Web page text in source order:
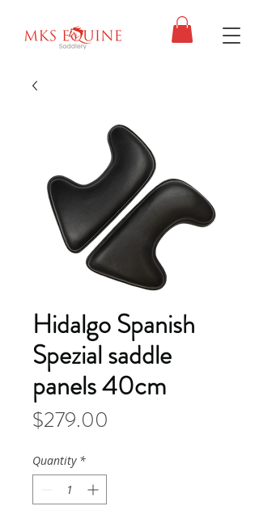
Hidalgo Spanish
Spezial saddle
panels 40cm
$279.00
Quantity *